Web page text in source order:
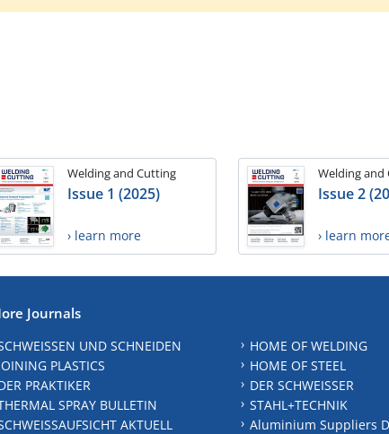
Welding and Cutting
Issue 1 (2025)
› learn more
Welding and
Issue 2
› learn
Journals
UND SCHNEIDEN
PLASTICS
PRAKTIKER
SPRAY BULLETIN
AKTUELL
HOME OF WELDING
HOME OF STEEL
DER SCHWEISSER
STAHL+TECHNIK
Aluminium Suppliers